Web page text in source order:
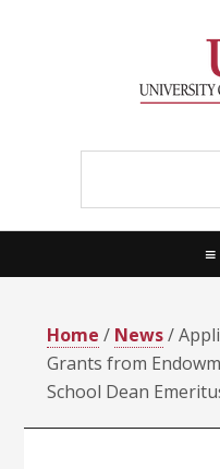
Home / News/
Grants from
School Dean